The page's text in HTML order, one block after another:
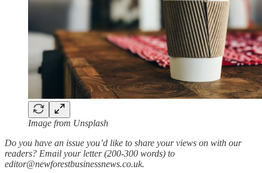
Image from Unsplash
Do you have an issue you’d like to share your views on with our
readers? Email your letter (200-300 words) to
editor@newforestbusinessnews.co.uk.